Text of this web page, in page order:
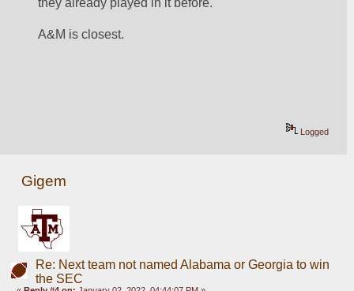
A&M is closest.
Logged
Gigem
Re: Next team not named Alabama or Georgia to win
the SEC